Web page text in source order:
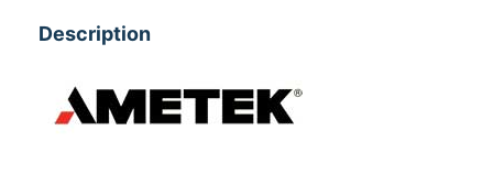
Description